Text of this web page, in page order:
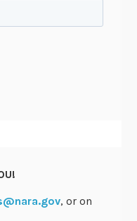
f
i
, or on